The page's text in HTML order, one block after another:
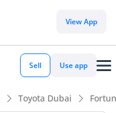
View App
Sell Use app
Toyota Dubai